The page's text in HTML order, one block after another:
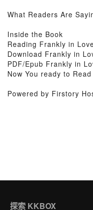
What Readers Are
Inside the Book
Reading Frankly in
Download Frankly in
PDF/Epub Frankly in
Now You ready to
Powered by Firstory
探索 KKBOX